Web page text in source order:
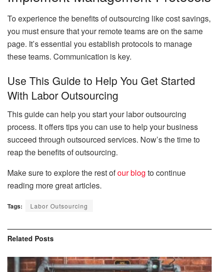
To experience the benefits of outsourcing like cost savings,
you must ensure that your remote teams are on the same
page. It’s essential you establish protocols to manage
these teams. Communication is key.
Use This Guide to Help You Get Started
With Labor Outsourcing
This guide can help you start your labor outsourcing
process. It offers tips you can use to help your business
succeed through outsourced services. Now’s the time to
reap the benefits of outsourcing.
Make sure to explore the rest ofour blog to continue
reading more great articles.
Tags: Labor Outsourcing
Related Posts